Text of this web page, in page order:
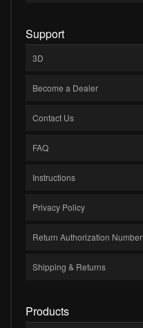
Support
3D
Become a Dealer
Contact Us
FAQ
Instructions
Privacy Policy
Return Authorization Number
Shipping & Returns
Products